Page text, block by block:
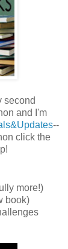
second
and I'm
--
click the
more!)
book)